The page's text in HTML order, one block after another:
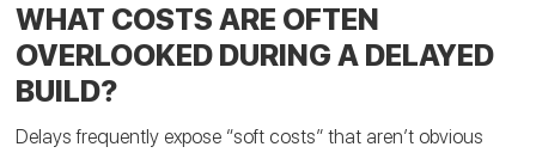
WHAT COSTS ARE OFTEN
OVERLOOKED DURING A DELAYED
BUILD?
Delays frequently expose “soft costs” that aren’t obvious